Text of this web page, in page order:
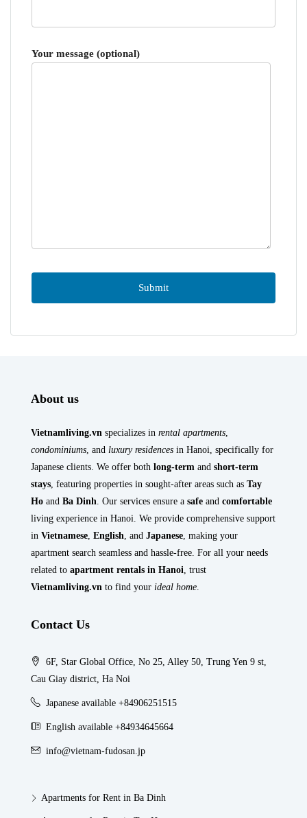
Your message (optional)
About us
Vietnamliving.vn specializes in rental apartments
condominiums , and luxury residences in Hanoi, specifically for
Japanese clients. We offer both long-term and short-term
stays , featuring properties in sought-after areas such as Tay
Ho and Ba Dinh . Our services ensure a safe and comfortable
living experience in Hanoi. We provide comprehensive support
in Vietnamese English , and Japanese , making your
apartment search seamless and hassle-free. For all your needs
related to apartment rentals in Hanoi , trust
Vietnamliving.vn to find your ideal home
Contact Us
6F, Star Global Office, No 25, Alley 50, Trung Yen 9 st,
Cau Giay district, Ha Noi
Japanese available +84906251515
English available +84934645664
info@vietnam-fudosan.jp
Apartments for Rent in Ba Dinh